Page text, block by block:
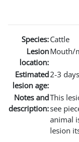
Species:Cattle
Lesion
location:
Mouth/
Estimated
lesion age:
2-3 days
Notes and
description:
This
see
animal
lesion